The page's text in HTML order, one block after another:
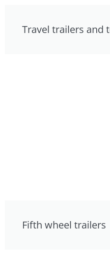
Travel trailers and
Fifth wheel trailers